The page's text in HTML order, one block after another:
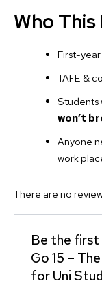
Who
First-
TAFE &
Students
won’t
Anyone
work
There are no
Be the first
Go 15 –
for Uni